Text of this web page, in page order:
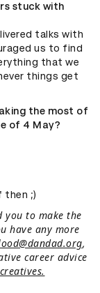
stuck with
talks with
us to find
that we
things get
the most of
of 4 May?
then ;)
you to make the
have any more
,
career advice